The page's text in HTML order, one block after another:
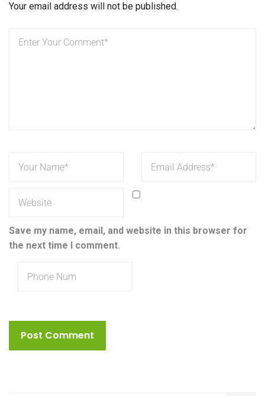
Your email address will not be published.
Save my name, email, and website in this browser for
the next time I comment.